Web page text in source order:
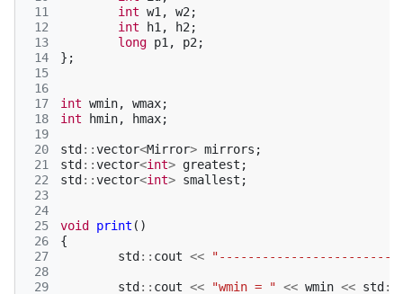
11
12
13
14
15
16
17
18
19
20
21
22
23
24
25
26
27
28
29
int w1 , w2 ;
int
h1 , h2 ;
long p1 , p2 ;
};
int wmin, wmax;
int
hmin, hmax;
std ::vector<Mirror> mirrors ;
std ::vector<int> greatest ;
std ::vector<int> smallest ;
void print ()
{
std :: cout <<
std :: cout << "wmin = " << wmin << std ::